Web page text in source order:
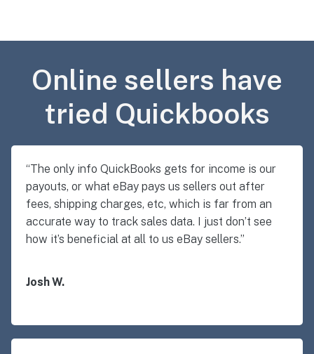
Online sellers have
tried Quickbooks
“The only info QuickBooks gets for income is our
payouts, or what eBay pays us sellers out after
fees, shipping charges, etc, which is far from an
accurate way to track sales data. I just don’t see
how it’s beneficial at all to us eBay sellers.”
Josh W.